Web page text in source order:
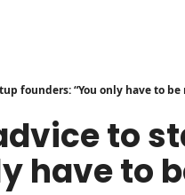
founders: “You only have to be
to
have to